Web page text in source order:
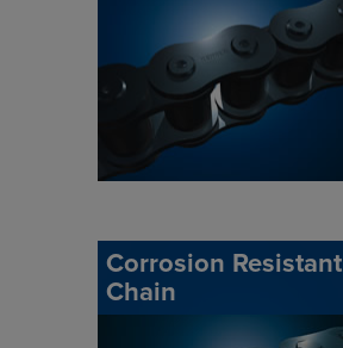
Corrosion Resistant
Chain